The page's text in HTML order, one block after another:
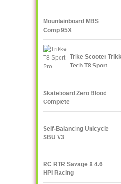
Mountainboard MBS
Comp 95X
Trike Scooter
Tech T8 Sport
Skateboard Zero Blood
Complete
Self-Balancing Unicycle
SBU V3
RC RTR Savage X 4.6
HPI Racing